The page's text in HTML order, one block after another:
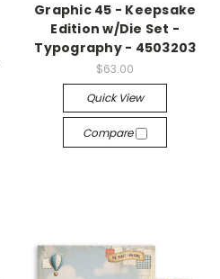
Graphic 45 - Keepsake
Edition w/Die Set -
Typography - 4503203
$63.00
Quick View
Compare